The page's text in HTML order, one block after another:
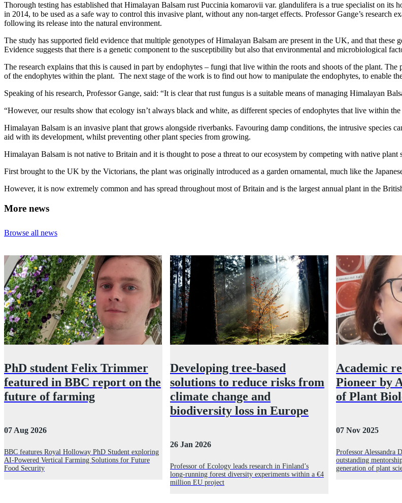
Thorough testing has established that Himalayan Balsam rust Puccinia komarovii var. glandulifera is a true specialist on
in 2014, to be used as a safe way to control this invasive plant, without any non-target effects. Professor Gange’s research
following its release into the natural environment.
The study has supported field evidence that multiple genotypes of Himalayan Balsam are present in the UK, and that these
Evidence suggests that there is a genetic component to the susceptibility but also that environmental and microbiological
The research explains that this is caused in part by endophytes – fungi that live within the roots and shoots of the plant.
of the endophytes within the plant. The next stage of the work is to find out how to manipulate the endophytes, to enable
Speaking of his research, Professor Gange, said: “It is clear that rust fungus is a suitable means of managing Himalayan
“However, our results show that ecology isn’t always black and white, as different species of endophytes that live within
Himalayan Balsam is an invasive plant that grows alongside riverbanks. Favouring damp conditions, the intrusive species
aid with its development, whilst preventing other plant species from growing.
Himalayan Balsam is not native to Britain and it is thought to pose a threat to our ecosystem by competing with native plant
First brought to the UK by the Victorians, the plant was originally introduced as a garden ornamental, much like the
However, it is now extremely common and has spread throughout most of Britain and is the largest annual plant in the
More news
Browse all news
PhD student Felix Trimmer
featured in BBC report on the
future of farming
07 Aug 2026
BBC features Royal Holloway PhD Student exploring
AI-Powered Vertical Farming Solutions for Future
Food Security
Developing tree‑based
solutions to reduce risks from
climate change and
biodiversity loss in Europe
26 Jan 2026
Professor of Ecology leads research in Finland’s
long‑running forest diversity experiments within a €4
million EU project
Academic
Pioneer by
of Plant
07 Nov 2025
Professor Alessandra
outstanding
generation of plant